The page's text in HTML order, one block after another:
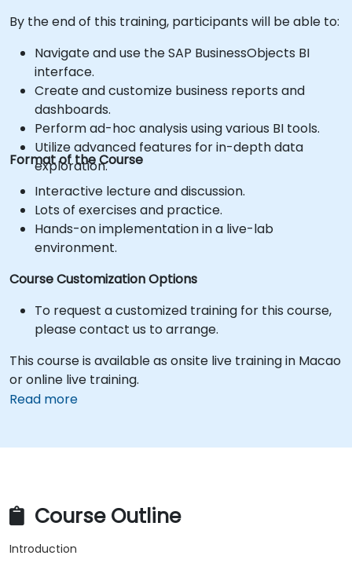
By the end of this training, participants will be able to:
Navigate and use the SAP BusinessObjects BI
interface.
Create and customize business reports and
dashboards.
Perform ad-hoc analysis using various BI tools.
Utilize advanced features for in-depth data
exploration.
Format of the Course
Interactive lecture and discussion.
Lots of exercises and practice.
Hands-on implementation in a live-lab
environment.
Course Customization Options
To request a customized training for this course,
please contact us to arrange.
This course is available as onsite live training in Macao
or online live training.
Read more
Course Outline
Introduction